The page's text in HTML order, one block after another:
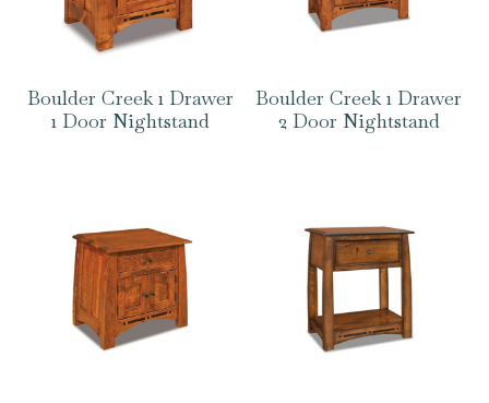
Boulder Creek 1 Drawer
1 Door Nightstand
Boulder Creek 1 Drawer
2 Door Nightstand